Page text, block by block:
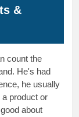
&
count the
He's had
he usually
a product or
about